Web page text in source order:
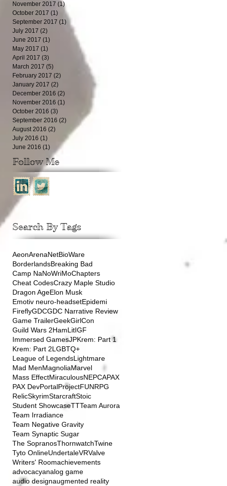
November 2017 (1)1 post
October 2017 (1) 1 post
September 2017 (1) 1 post
July 2017 (2)
June 2017 (1)
May 2017 (1)
April 2017 (3)
March 2017 (5)
February 2017 (2)
January 2017 (2)
December 2016 (2)
November 2016 (1)
October 2016 (3)
September 2016 (2) 2 posts
August 2016 (2) 2 posts
July 2016 (1)
June 2016 (1) 1 post
Follow Me
Search By Tags
AeonArenaNetBioWare
BorderlandsBreaking Bad
Camp NaNoWriMoChapters
Cheat CodesCrazy Maple Studio
Dragon AgeElon Musk
Emotiv neuro-headsetEpidemi
FireflyGDCGDC Narrative Review
Game TrailerGeekGirlCon
Guild Wars 2HamLitIGF
Immersed GamesJPKrem: Part 1
Krem: Part 2LGBTQ+
League of LegendsLightmare
Mad MenMagnoliaMarvel
Mass EffectMiraculousNEPCAPAX
PAX DevPortalProjectFUNRPG
RelicSkyrimStarcraftStoic
Student ShowcaseTTTeam Aurora
Team Irradiance
Team Negative Gravity
Team Synaptic Sugar
The SopranosThornwatchTwine
Tyto OnlineUndertaleVRValve
Writers' Roomachievements
advocacyanalog game
audio designaugmented reality